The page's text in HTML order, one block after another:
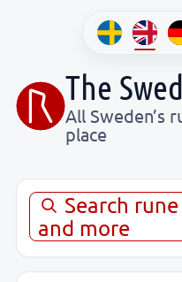
The
All Sweden’s
place
Search
and more